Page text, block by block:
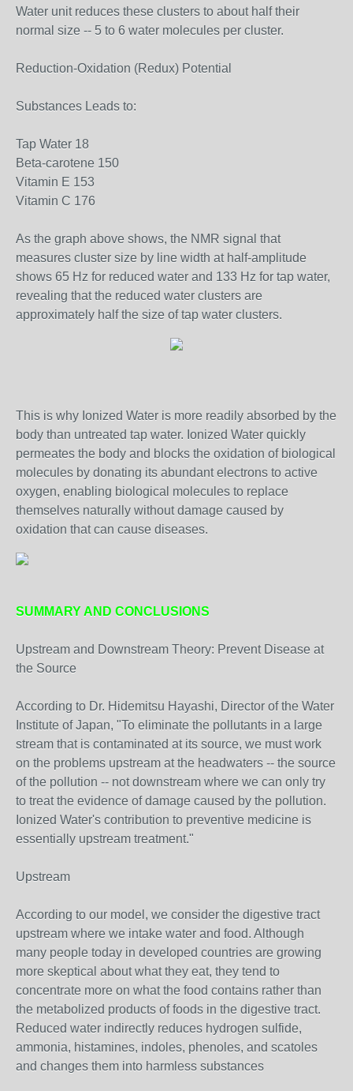
Water unit reduces these clusters to about half their
normal size -- 5 to 6 water molecules per cluster.
Reduction-Oxidation (Redux) Potential
Substances Leads to:
Tap Water 18
Beta-carotene 150
Vitamin E 153
Vitamin C 176
As the graph above shows, the NMR signal that
measures cluster size by line width at half-amplitude
shows 65 Hz for reduced water and 133 Hz for tap water,
revealing that the reduced water clusters are
approximately half the size of tap water clusters.
This is why Ionized Water is more readily absorbed by the
body than untreated tap water. Ionized Water quickly
permeates the body and blocks the oxidation of biological
molecules by donating its abundant electrons to active
oxygen, enabling biological molecules to replace
themselves naturally without damage caused by
oxidation that can cause diseases.
SUMMARY AND CONCLUSIONS
Upstream and Downstream Theory: Prevent Disease at
the Source
According to Dr. Hidemitsu Hayashi, Director of the Water
Institute of Japan, "To eliminate the pollutants in a large
stream that is contaminated at its source, we must work
on the problems upstream at the headwaters -- the source
of the pollution -- not downstream where we can only try
to treat the evidence of damage caused by the pollution.
Ionized Water's contribution to preventive medicine is
essentially upstream treatment."
Upstream
According to our model, we consider the digestive tract
upstream where we intake water and food. Although
many people today in developed countries are growing
more skeptical about what they eat, they tend to
concentrate more on what the food contains rather than
the metabolized products of foods in the digestive tract.
Reduced water indirectly reduces hydrogen sulfide,
ammonia, histamines, indoles, phenoles, and scatoles
and changes them into harmless substances